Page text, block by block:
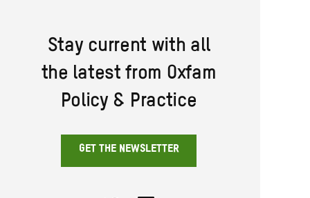
Stay current with all
the latest from Oxfam
Policy & Practice
GET THE NEWSLETTER